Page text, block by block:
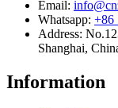
Email:
Whatsapp: +86
Address:
Shanghai,
Information